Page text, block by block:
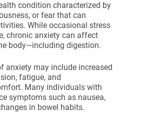
condition characterized by
or fear that can
While occasional stress
chronic anxiety can affect
body—including digestion.
anxiety may include increased
fatigue, and
Many individuals with
symptoms such as nausea,
in bowel habits.